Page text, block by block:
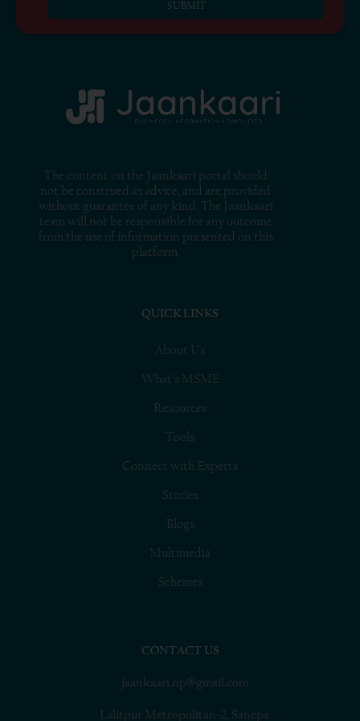
SUBMIT
The content on the Jaankaari portal should
not be construed as advice, and are provided
without guarantee of any kind. The Jaankaari
team will not be responsible for any outcome
from the use of information presented on this
platform.
QUICK LINKS
About Us
What’s MSME
Resources
Tools
Connect with Experts
Stories
Blogs
Multimedia
Schemes
CONTACT US
jaankaari.np@gmail.com
Lalitpur Metropolitan-2, Sanepa